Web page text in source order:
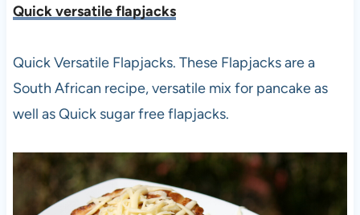
Quick versatile flapjacks
Quick Versatile Flapjacks. These Flapjacks are a
South African recipe, versatile mix for pancake as
well as Quick sugar free flapjacks.